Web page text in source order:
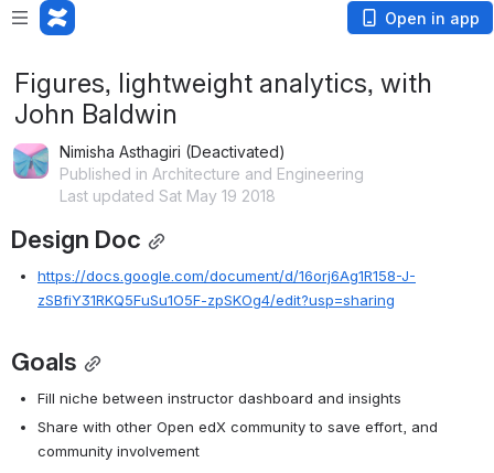
Open in app
Figures, lightweight analytics, with
John Baldwin
Nimisha Asthagiri (Deactivated)
Published in Architecture and Engineering
Last updated Sat May 19 2018
Design Doc
https://docs.google.com/document/d/16orj6Ag1R158-J-
zSBfiY31RKQ5FuSu1O5F-zpSKOg4/edit?usp=sharing
Goals
Fill niche between instructor dashboard and insights
Share with other Open edX community to save effort, and
community involvement